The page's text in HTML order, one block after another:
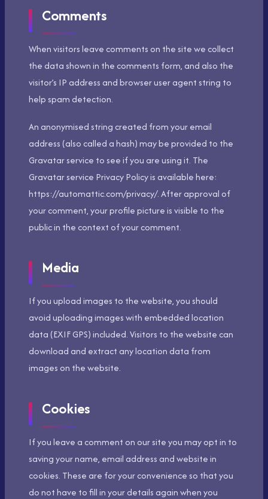
Comments
When visitors leave comments on the site we collect
the data shown in the comments form, and also the
visitor’s IP address and browser user agent string to
help spam detection.
An anonymised string created from your email
address (also called a hash) may be provided to the
Gravatar service to see if you are using it. The
Gravatar service Privacy Policy is available here:
https://automattic.com/privacy/. After approval of
your comment, your profile picture is visible to the
public in the context of your comment.
Media
If you upload images to the website, you should
avoid uploading images with embedded location
data (EXIF GPS) included. Visitors to the website can
download and extract any location data from
images on the website.
Cookies
If you leave a comment on our site you may opt in to
saving your name, email address and website in
cookies. These are for your convenience so that you
do not have to fill in your details again when you